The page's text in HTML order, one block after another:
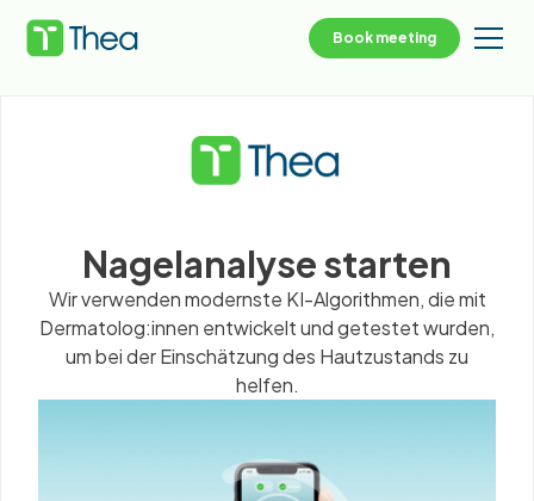
Book meeting